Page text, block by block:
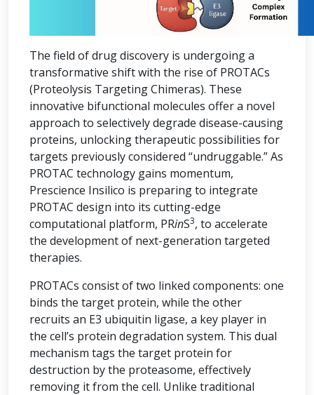
The field of drug discovery is undergoing a
transformative shift with the rise of PROTACs
(Proteolysis Targeting Chimeras). These
innovative bifunctional molecules offer a novel
approach to selectively degrade disease-causing
proteins, unlocking therapeutic possibilities for
targets previously considered “undruggable.” As
PROTAC technology gains momentum,
Prescience Insilico is preparing to integrate
PROTAC design into its cutting-edge
computational platform, PRinS3, to accelerate
the development of next-generation targeted
therapies.
PROTACs consist of two linked components: one
binds the target protein, while the other
recruits an E3 ubiquitin ligase, a key player in
the cell’s protein degradation system. This dual
mechanism tags the target protein for
destruction by the proteasome, effectively
removing it from the cell. Unlike traditional